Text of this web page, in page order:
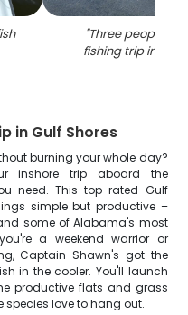
"Three people
fishing trip in Gulf
in Gulf Shores
burning your whole day?
inshore trip aboard the
need. This top-rated Gulf
simple but productive –
some of Alabama's most
a weekend warrior or
Captain Shawn's got the
in the cooler. You'll launch
productive flats and grass
species love to hang out.